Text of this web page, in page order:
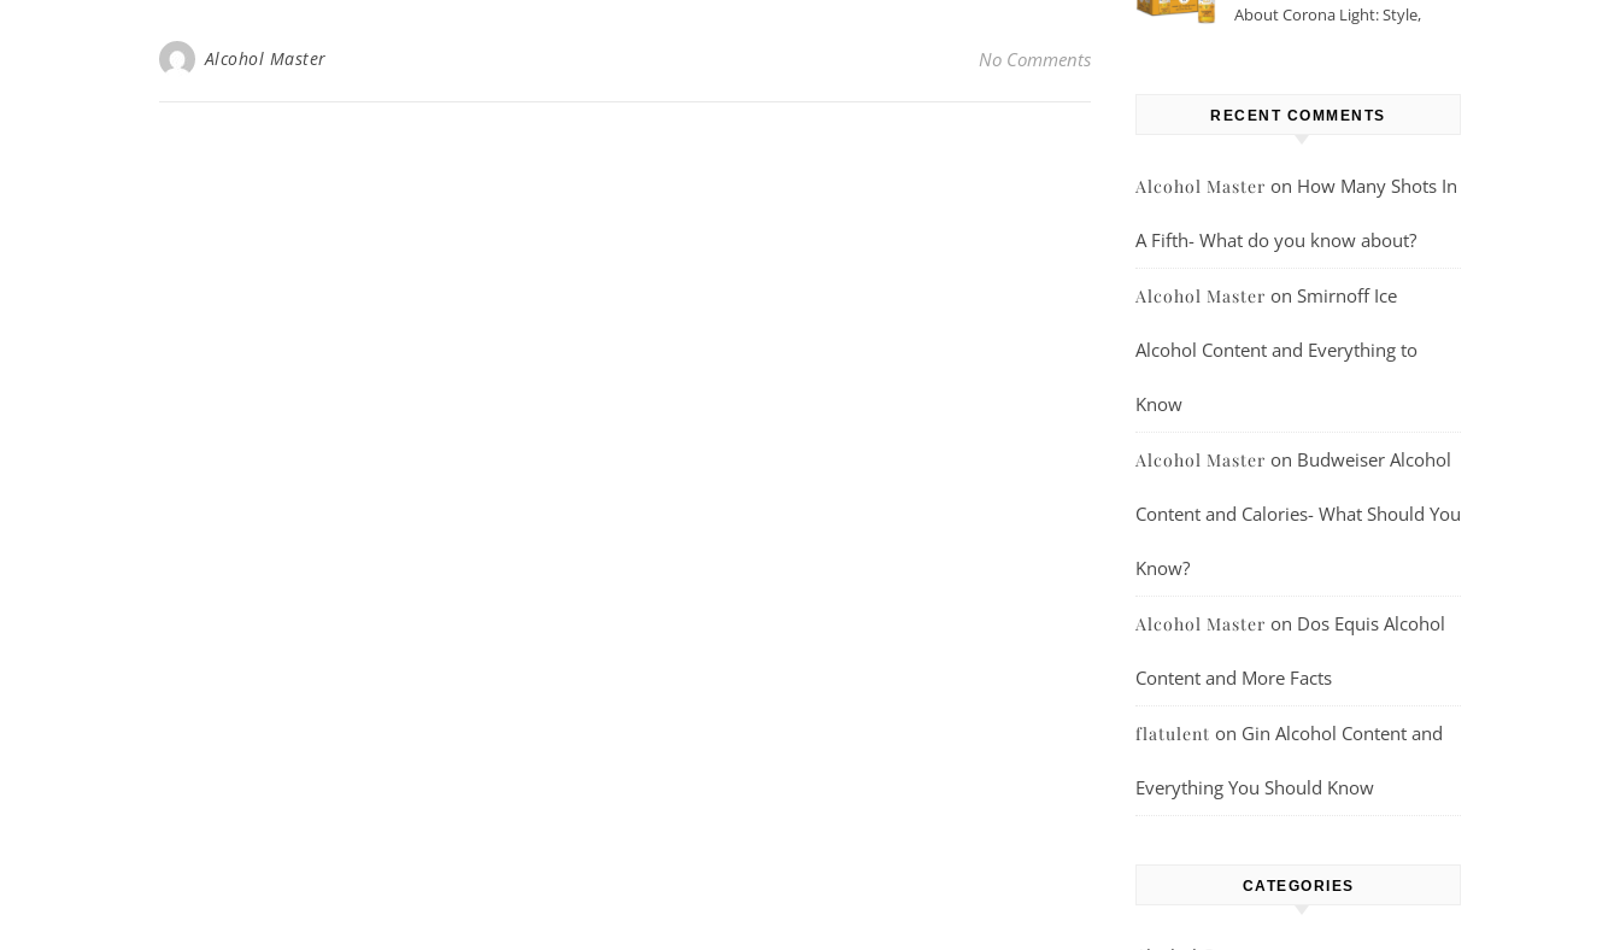
Alcohol Master No Comments
About Corona Light: Style,
RECENT COMMENTS
Alcohol Master on How Many Shots In
A Fifth- What do you know about?
Alcohol Master on Smirnoff Ice
Alcohol Content and Everything to
Know
Alcohol Master on Budweiser Alcohol
Content and Calories- What Should You
Know?
Alcohol Master on Dos Equis Alcohol
Content and More Facts
flatulent on Gin Alcohol Content and
Everything You Should Know
CATEGORIES